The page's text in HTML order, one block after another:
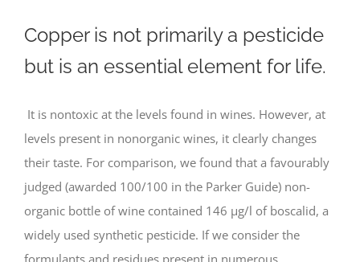
Copper is not primarily a pesticide
but is an essential element for life.
It is nontoxic at the levels found in wines. However, at
levels present in nonorganic wines, it clearly changes
their taste. For comparison, we found that a favourably
judged (awarded 100/100 in the Parker Guide) non-
organic bottle of wine contained 146 μg/l of boscalid, a
widely used synthetic pesticide. If we consider the
formulants and residues present in numerous